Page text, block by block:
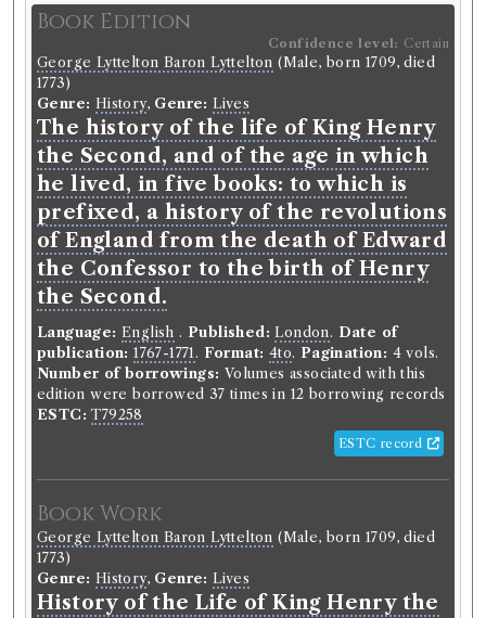
Volumes borrowed:
Book Edition
Maria Edgeworth(Female, born 1768, died 1849)
Genre: Fiction
Tales of Fashionable Life. [With a
preface by R. L. Edgeworth.]
Language: English.Published: London.Date of
publication: 1809-1812 .Format: 12mo .Pagination: 6
vols.
Number of borrowings:Volumes associated with
this edition were borrowed 290 times in 130
borrowing records
Other authority
Book Work
(Female, born 1768, died 1849)
Clapstock Messiah 2v
Book Edition
Confidence level: Certain
George Lyttelton Baron Lyttelton (Male, born 1709, died
1773)
Genre: History, Genre: Lives
The history of the life of King Henry
the Second, and of the age in which
he lived, in five books: to which is
prefixed, a history of the revolutions
of England from the death of Edward
the Confessor to the birth of Henry
the Second.
Language: English . Published: London. Date of
publication: 1767-1771. Format: 4to. Pagination: 4 vols.
Number of borrowings: Volumes associated with this
edition were borrowed 37 times in 12 borrowing records
ESTC: T79258
ESTC record
Book Work
George Lyttelton Baron Lyttelton (Male, born 1709, died
1773)
Genre: History, Genre: Lives
History of the Life of King Henry the